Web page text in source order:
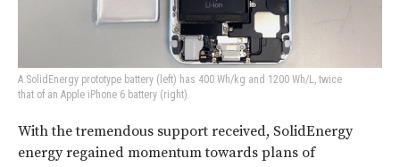
A SolidEnergy prototype battery (left) has 400 Wh/kg and 1200 Wh/L, twice
that of an Apple iPhone 6 battery (right).
With the tremendous support received, SolidEnergy
energy regained momentum towards plans of